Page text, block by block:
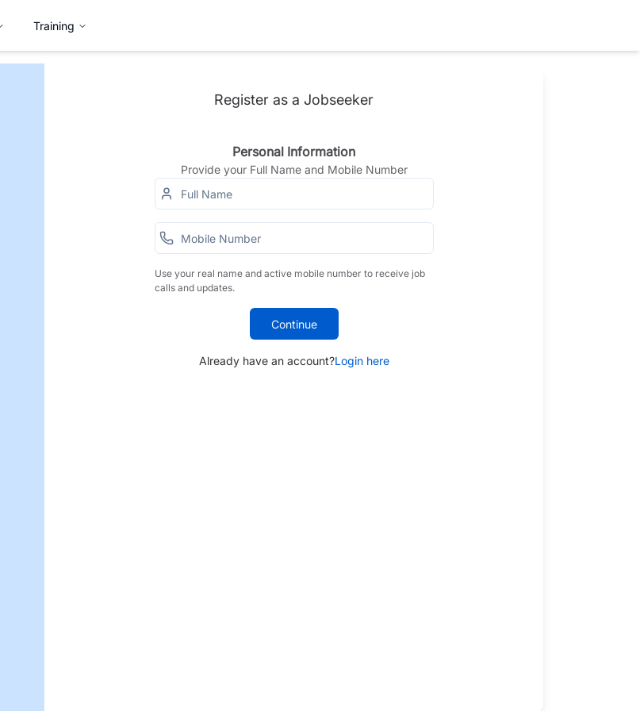
Training
Register as a Jobseeker
Personal Information
Provide your Full Name and Mobile Number
Use your real name and active mobile number to receive job
calls and updates.
Continue
Already have an account?Login here